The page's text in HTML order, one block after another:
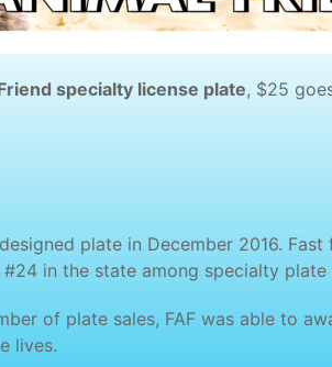
specialty license plate, $25
plate in December 2016.
in the state among specialty
of plate sales, FAF was able to
lives.